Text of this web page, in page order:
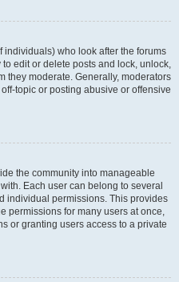
who look after the forums
edit or delete posts and lock, unlock,
they moderate. Generally, moderators
topic or posting abusive or offensive
the community into manageable
Each user can belong to several
individual permissions. This provides
permissions for many users at once,
or granting users access to a private